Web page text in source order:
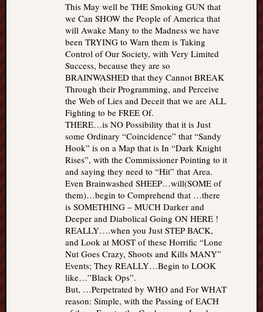
This May well be THE Smoking GUN that
we Can SHOW the People of America that
will Awake Many to the Madness we have
been TRYING to Warn them is Taking
Control of Our Society, with Very Limited
Success, because they are so
BRAINWASHED that they Cannot BREAK
Through their Programming, and Perceive
the Web of Lies and Deceit that we are ALL
Fighting to be FREE Of.
THERE…is NO Possibility that it is Just
some Ordinary “Coincidence” that “Sandy
Hook” is on a Map that is In “Dark Knight
Rises”, with the Commissioner Pointing to it
and saying they need to “Hit” that Area.
Even Brainwashed SHEEP…will(SOME of
them)…begin to Comprehend that …there
is SOMETHING – MUCH Darker and
Deeper and Diabolical Going ON HERE !
REALLY….when you Just STEP BACK,
and Look at MOST of these Horrific “Lone
Nut Goes Crazy, Shoots and Kills MANY”
Events; They REALLY…Begin to LOOK
like…”Black Ops”.
But, …Perpetrated by WHO and For WHAT
reason: Simple, with the Passing of EACH